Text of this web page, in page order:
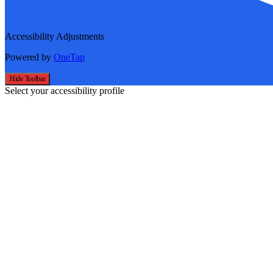
Accessibility Adjustments
Powered by OneTap
Hide Toolbar
Select your accessibility profile